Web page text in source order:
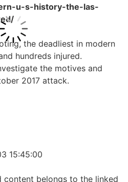
u-s-history-the-las-
the deadliest in modern
hundreds injured.
the motives and
2017 attack.
15:45:00
belongs to the linked